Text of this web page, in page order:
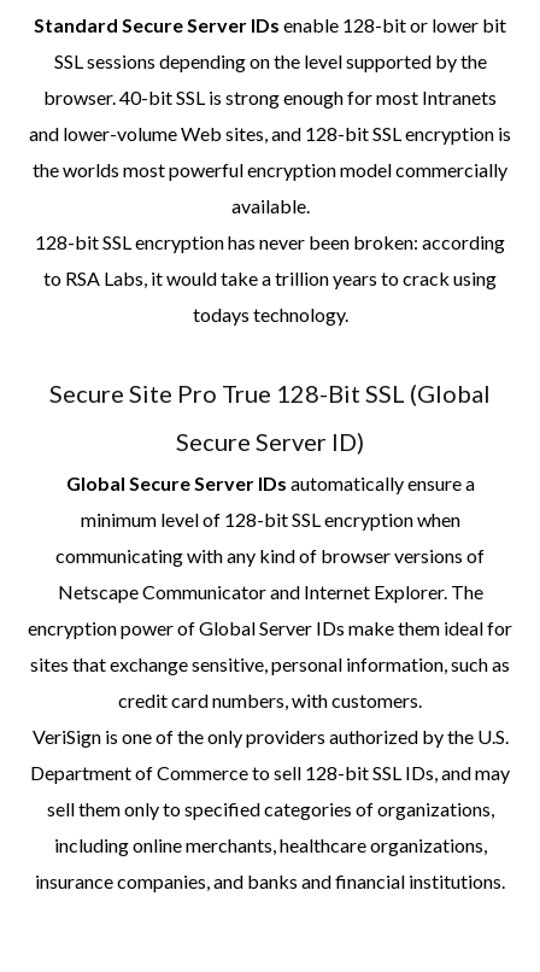
Standard Secure Server IDs enable 128-bit or lower bit
SSL sessions depending on the level supported by the
browser. 40-bit SSL is strong enough for most Intranets
and lower-volume Web sites, and 128-bit SSL encryption is
the worlds most powerful encryption model commercially
available.
128-bit SSL encryption has never been broken: according
to RSA Labs, it would take a trillion years to crack using
todays technology.
Secure Site Pro True 128-Bit SSL (Global
Secure Server ID)
Global Secure Server IDs automatically ensure a
minimum level of 128-bit SSL encryption when
communicating with any kind of browser versions of
Netscape Communicator and Internet Explorer. The
encryption power of Global Server IDs make them ideal for
sites that exchange sensitive, personal information, such as
credit card numbers, with customers.
VeriSign is one of the only providers authorized by the U.S.
Department of Commerce to sell 128-bit SSL IDs, and may
sell them only to specified categories of organizations,
including online merchants, healthcare organizations,
insurance companies, and banks and financial institutions.